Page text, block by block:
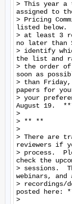
> This year a
assigned to
> Pricing
listed below.
> at least 3
no later than
> identify
the list and
> the order of
soon as
> than
papers for
> your
August 19.
>
> ** **
>
> There are
reviewers if
> process.
check the
> sessions.
webinars, and
> recordings/
posted here:
>